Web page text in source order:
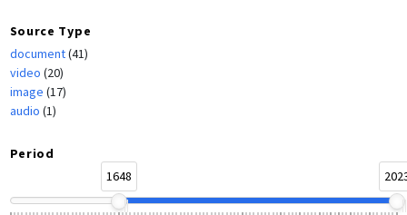
Source Type
document(41)
video (20)
image (17)
audio (1)
Period
1648